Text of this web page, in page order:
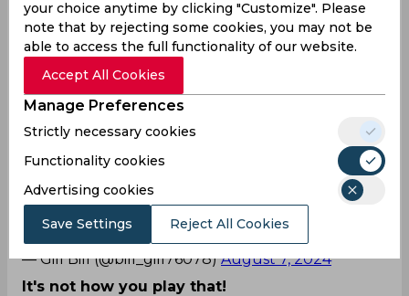
defend on the back foot, Markram missed the ball
completely which then pierced through the gap
of bat and pad, and crashed into the off stump. A
disheartened Markram walked back to the
pavilion as the West Indies players celebrated the
crucial wicket with the stump cartwheeling.
Witnessing Holder’s stunning delivery, fans on
Twitter also expressed their excitement.
Why would you play that?
pic.twitter.com/OoKQE5V7kP
— Gill Bill (@bill_gill76078)August 7, 2024
It's not how you play that!
your choice anytime by clicking "Customize". Please
note that by rejecting some cookies, you may not be
able to access the full functionality of our website.
Accept All Cookies
Manage Preferences
Strictly necessary cookies
Functionality cookies
Advertising cookies
Save Settings Reject All Cookies